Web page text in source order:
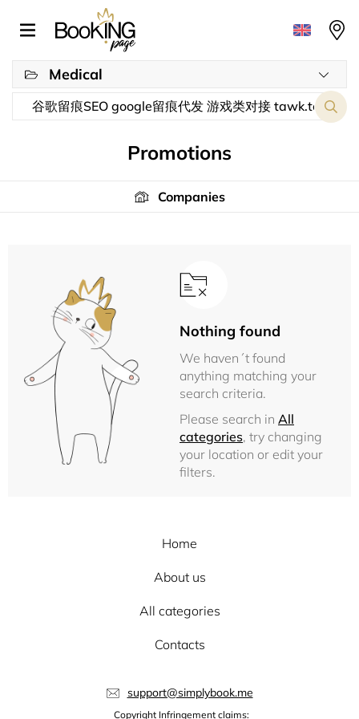
Medical
Promotions
Companies
Nothing found
We haven´t found
anything matching your
search criteria.
Please search in All
categories, try changing
your location or edit your
filters.
Home
About us
All categories
Contacts
support@simplybook.me
Copyright Infringement claims: